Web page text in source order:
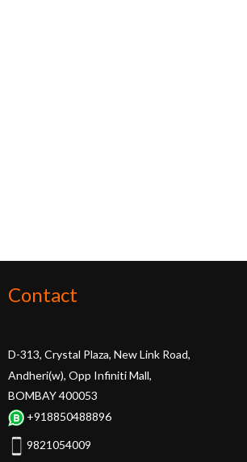
Contact
D-313, Crystal Plaza, New Link Road,
Andheri(w), Opp Infiniti Mall,
BOMBAY 400053
+918850488896
9821054009